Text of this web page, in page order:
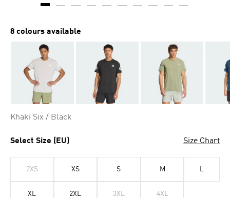
8 colours available
Khaki Six / Black
Select Size (EU) Size Chart
2XS XS S M L
XL 2XL 3XL 4XL